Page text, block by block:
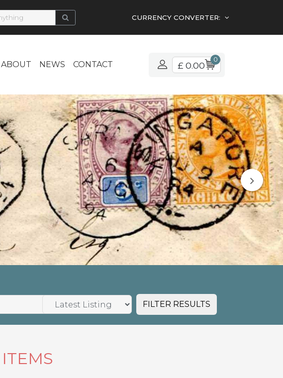
CURRENCY CONVERTER:
ABOUT NEWS CONTACT £ 0.00
0
FILTER RESULTS